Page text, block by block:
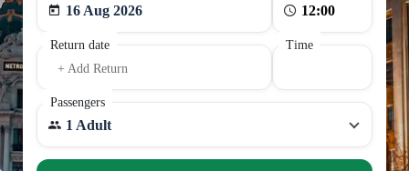
16 Aug 2026
Return date
+ Add Return
Time
Passengers
1 Adult